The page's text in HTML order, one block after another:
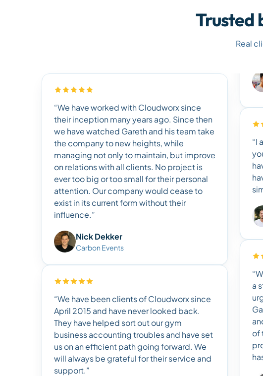
Trusted
Real
“We have worked with Cloudworx since
their inception many years ago. Since then
we have watched Gareth and his team take
the company to new heights, while
managing not only to maintain, but improve
on relations with all clients. No project is
ever too big or too small for their personal
attention. Our company would cease to
exist in its current form without their
influence.”
Nick Dekker
Carbon Events
“We have been clients of Cloudworx since
April 2015 and have never looked back.
They have helped sort out our gym
business accounting troubles and have set
us on an efficient path going forward. We
will always be grateful for their service and
support.”
“I
a
of